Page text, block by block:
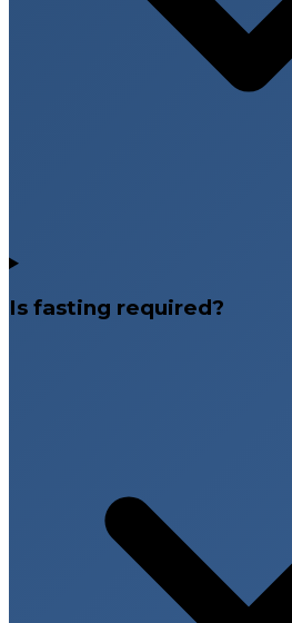
Is fasting required?